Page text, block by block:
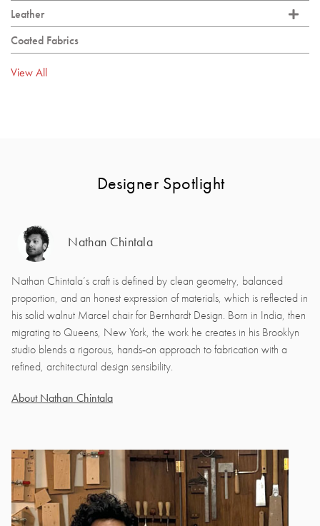
Leather
Coated Fabrics
View All
Designer Spotlight
Nathan Chintala
Nathan Chintala’s craft is defined by clean geometry, balanced
proportion, and an honest expression of materials, which is reflected in
his solid walnut Marcel chair for Bernhardt Design. Born in India, then
migrating to Queens, New York, the work he creates in his Brooklyn
studio blends a rigorous, hands‑on approach to fabrication with a
refined, architectural design sensibility.
About Nathan Chintala